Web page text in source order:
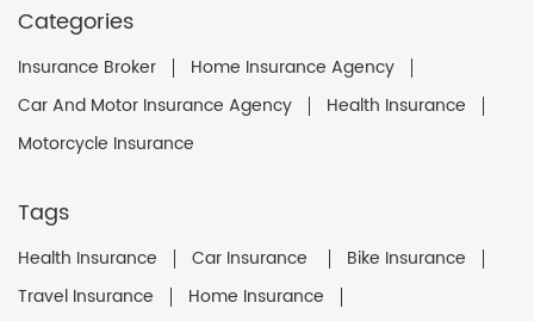
Categories
Insurance Broker
Home Insurance Agency
Car And Motor Insurance Agency
Health Insurance
Motorcycle Insurance
Tags
Health Insurance Car Insurance
Bike Insurance
Travel Insurance
Home Insurance